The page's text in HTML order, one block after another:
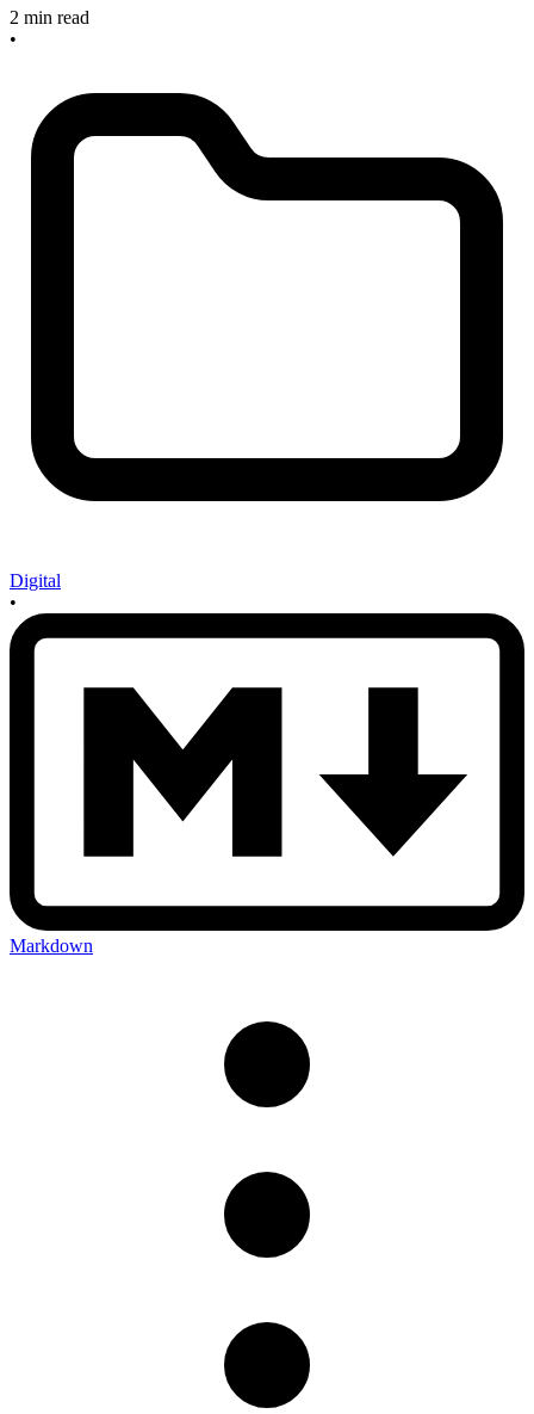
2 min read
•
Digital
•
Markdown